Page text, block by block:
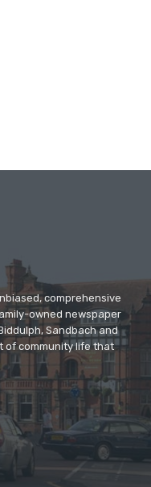
comprehensive
owned newspaper
Sandbach and
of community life that